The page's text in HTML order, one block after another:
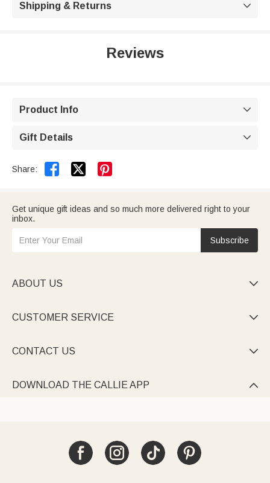
Shipping & Returns 
Reviews
Product Info 
Gift Details 
Share:  
Get unique gift ideas and so much more delivered right to your
inbox.
Subscribe
ABOUT US 
CUSTOMER SERVICE 
CONTACT US 
DOWNLOAD THE CALLIE APP 